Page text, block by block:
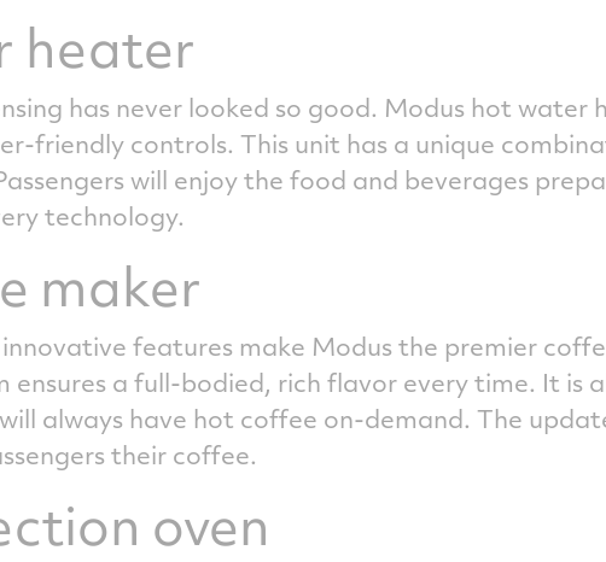
heater
has never looked so good. Modus hot water
friendly controls. This unit has a unique
will enjoy the food and beverages
technology.
maker
features make Modus the premier
a full-bodied, rich flavor every time. It is
always have hot coffee on-demand. The
their coffee.
oven